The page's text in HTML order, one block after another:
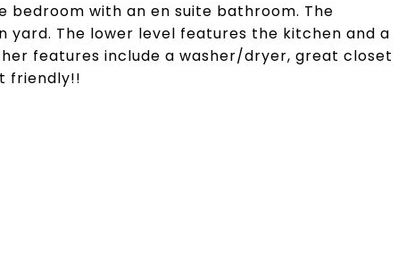
bedroom with an en suite bathroom. The
yard. The lower level features the kitchen and a
features include a washer/dryer, great closet
friendly!!